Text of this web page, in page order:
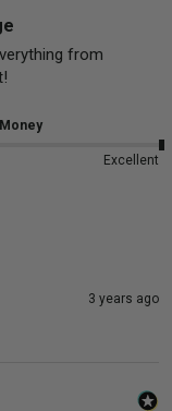
from
Excellent
3 years ago